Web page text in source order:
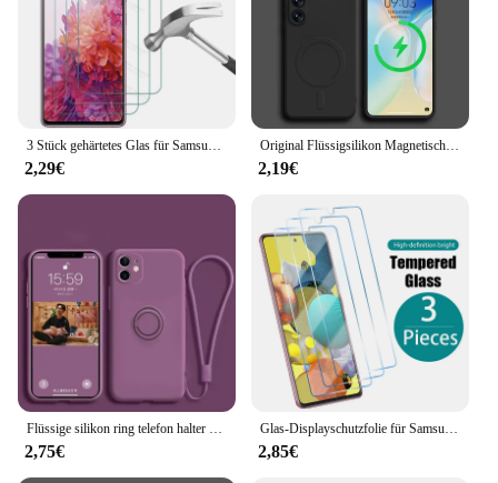
3 Stück gehärtetes Glas für Samsung Galaxy S24 S23 S22 S21 S20 Fe 5G Displays chutz folie auf Samsung S24 S24Ultra S 24 plus Sicherheits glas
2,29€
Original Flüssigsilikon Magnetische Drahtlose Lade Fall Für Samsung Galaxy S24 Ultra S23 FE S22 S21 Plus Magsafe Stoßfest Abdeckung
2,19€
Flüssige silikon ring telefon halter etui für samsung galaxy s24 s23 ultra s22 s21 fe s20 plus note 20 abdeckung mit armband
2,75€
Glas-Displayschutzfolie für Samsung Galaxy S21 S22 S23 Plus S20 Fe A51 A71 A50 A52 A72 A32 A12 A02s A21s A20 A10 Klare Abdeckung
2,85€